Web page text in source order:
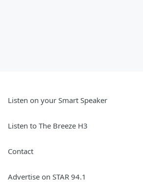
Listen on your Smart Speaker
Listen to The Breeze H3
Contact
Advertise on STAR 94.1